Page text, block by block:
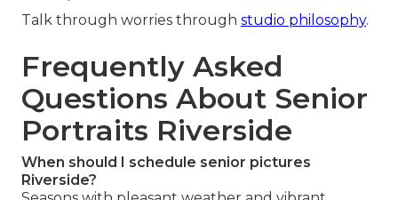
Talk through worries through studio philosophy.
Frequently Asked
Questions About Senior
Portraits Riverside
When should I schedule senior pictures
Riverside?